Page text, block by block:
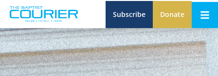
Subscribe Donate